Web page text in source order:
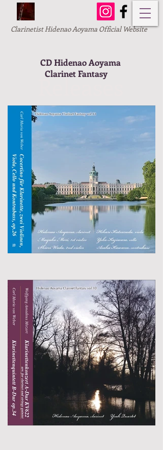
Clarinetist Hidenao Aoyama Official Website
CD Hidenao Aoyama
Clarinet Fantasy
Releases